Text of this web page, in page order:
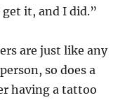
get it, and I did.”
are just like any
so does a
having a tattoo